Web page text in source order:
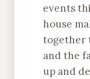
events
house
together
and the
up and